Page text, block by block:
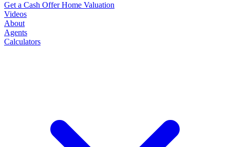
Get a Cash OfferHome Valuation
Videos
About
Agents
Calculators